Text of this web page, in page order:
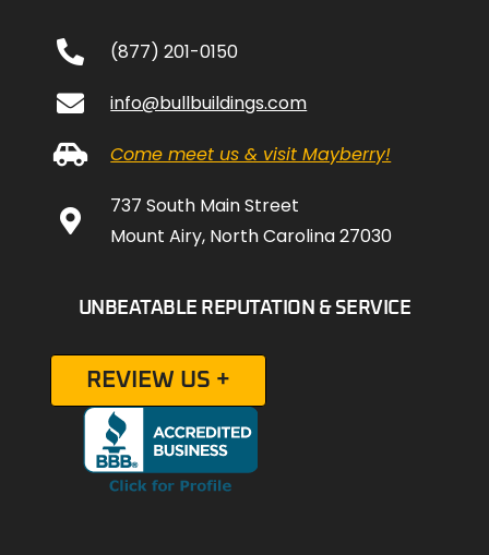
(877) 201-0150
info@bullbuildings.com
Come meet us & visit Mayberry!
737 South Main Street
Mount Airy, North Carolina 27030
UNBEATABLE REPUTATION & SERVICE
REVIEW US +